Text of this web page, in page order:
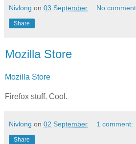
Nivlong on 03 September No
Share
Mozilla Store
Mozilla Store
Firefox stuff. Cool.
Nivlong on 02 September 1 comment:
Share